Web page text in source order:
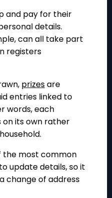
and pay for their
details.
can all take part
registers
prizesare
entries linked to
words, each
on its own rather
the most common
update details, so it
change of address